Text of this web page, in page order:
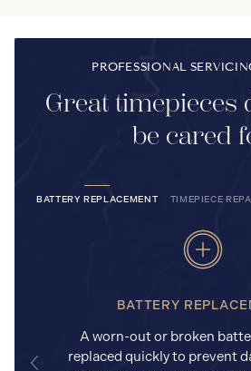
PROFESSIONAL
Great timepieces
be cared
BATTERY REPLACEMENT TIMEPIECE
BATTERY
A worn-out or broken
replaced quickly to prevent